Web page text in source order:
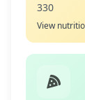
330
View